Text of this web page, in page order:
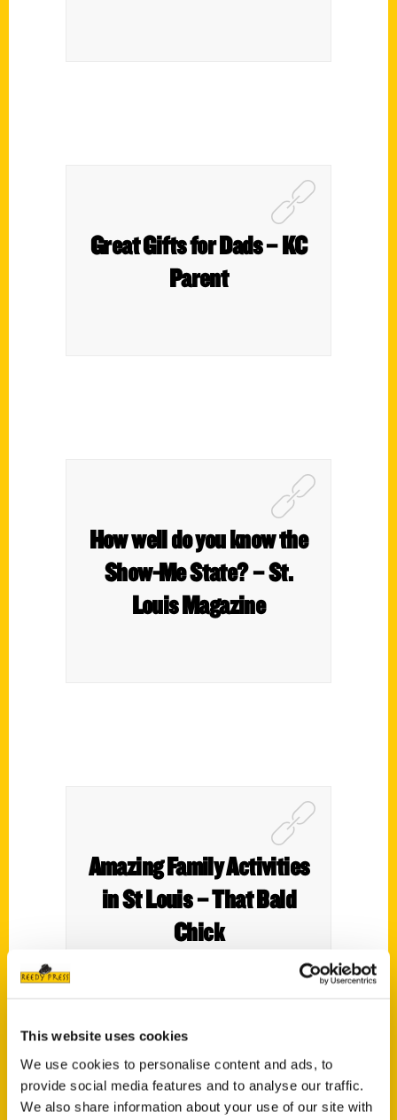
This website uses cookies
We use cookies to personalise content and ads, to
provide social media features and to analyse our traffic.
We also share information about your use of our site with
Great Gifts for Dads – KC
Parent
How well do you know the
Show-Me State? – St.
Louis Magazine
Amazing Family Activities
in St Louis – That Bald
Chick